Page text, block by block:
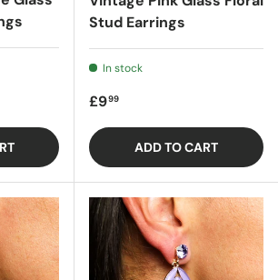
Stud Earrings
In stock
Regular price
£999
ADD TO CART